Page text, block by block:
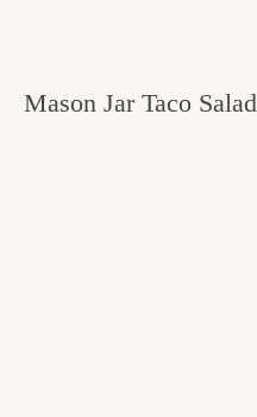
Mason Jar Taco Salad